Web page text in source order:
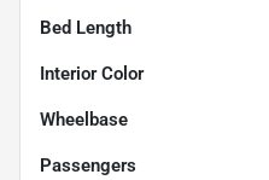
Bed Length
Interior Color
Wheelbase
Passengers